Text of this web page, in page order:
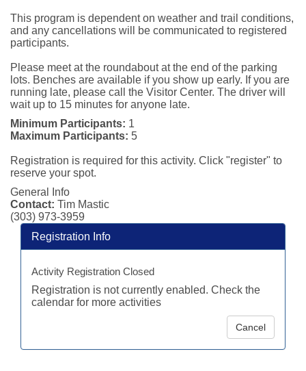
This program is dependent on weather and trail conditions,
and any cancellations will be communicated to registered
participants.
Please meet at the roundabout at the end of the parking
lots. Benches are available if you show up early. If you are
running late, please call the Visitor Center. The driver will
wait up to 15 minutes for anyone late.
Minimum Participants: 1
Maximum Participants: 5
Registration is required for this activity. Click "register" to
reserve your spot.
General Info
Contact: Tim Mastic
(303) 973-3959
Registration Info
Activity Registration Closed
Registration is not currently enabled. Check the
calendar for more activities
Cancel